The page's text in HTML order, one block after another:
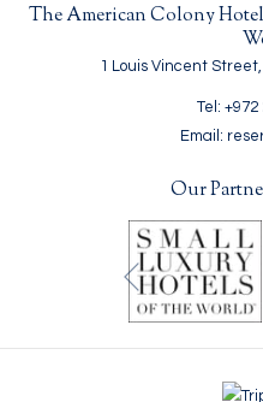
The American Colony
1 Louis Vincent
Tel:
Email:
Our
Previous